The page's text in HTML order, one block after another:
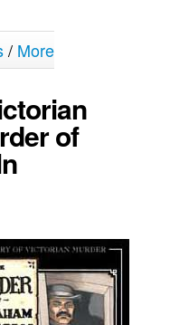
/ More
of